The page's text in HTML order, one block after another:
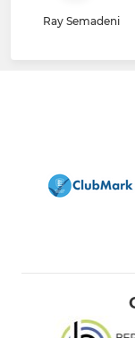
Ray Semadeni